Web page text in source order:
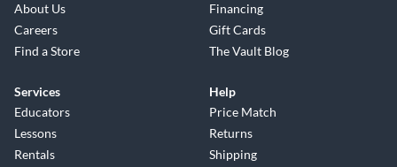
About Us
Careers
Find a Store
Financing
Gift Cards
The Vault Blog
Services
Educators
Lessons
Rentals
Help
Price Match
Returns
Shipping